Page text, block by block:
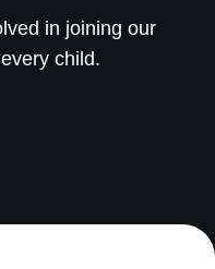
in joining our
child.